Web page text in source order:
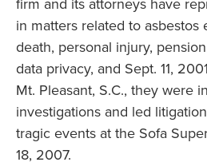
in matters related to asbestos
death, personal injury,
data privacy, and Sept. 11,
Mt. Pleasant, S.C., they were
investigations and led
tragic events at the Sofa
18, 2007.